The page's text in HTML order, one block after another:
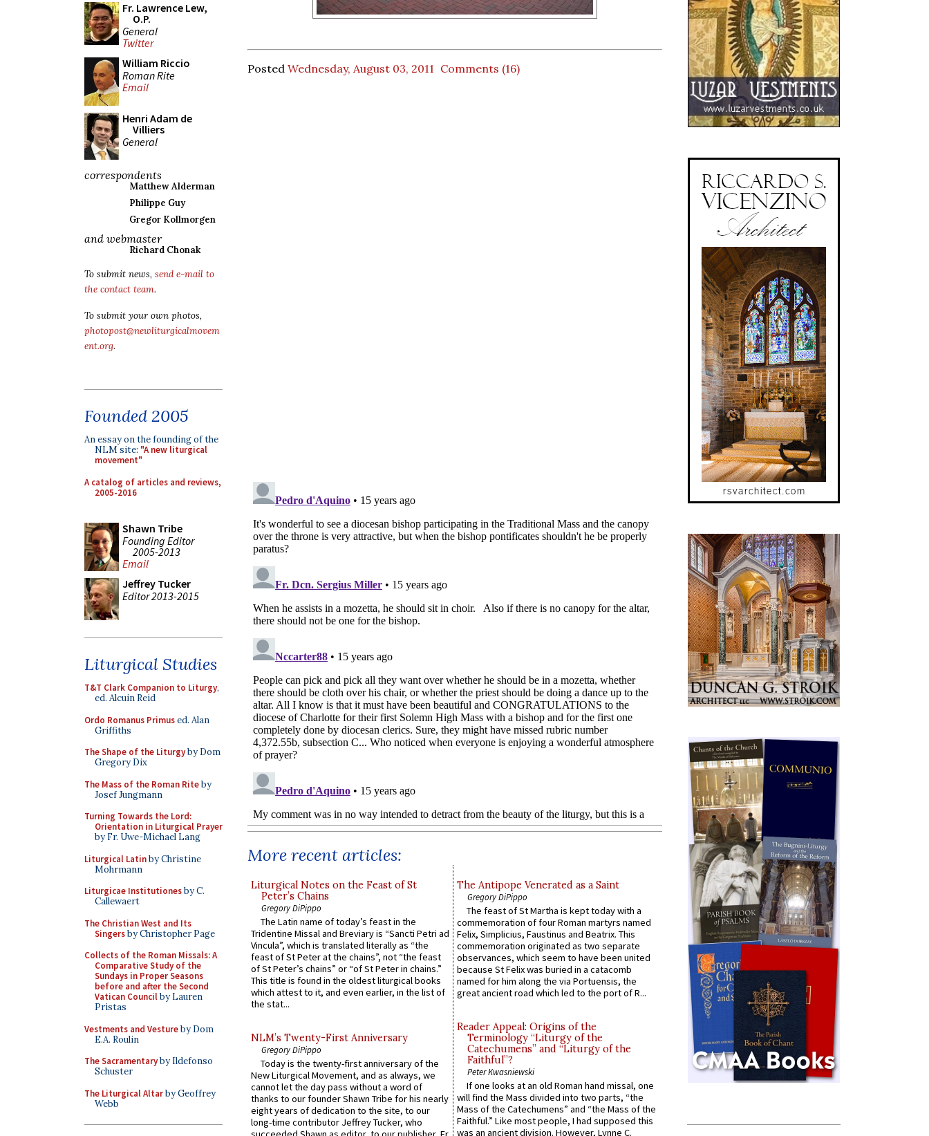
Fr. Lawrence Lew,
O.P.
General
Twitter
William Riccio
Roman Rite
Email
Henri Adam de
Villiers
General
correspondents
Matthew Alderman
Philippe Guy
Gregor Kollmorgen
and webmaster
Richard Chonak
To submit news, send e-mail to
the contact team.
To submit your own photos,
photopost@newliturgicalmovem
ent.org.
Founded 2005
An essay on the founding of the
NLM site: "A new liturgical
movement"
A catalog of articles and reviews,
2005-2016
Shawn Tribe
Founding Editor
2005-2013
Email
Jeffrey Tucker
Editor 2013-2015
Liturgical Studies
T&T Clark Companion to Liturgy,
ed. Alcuin Reid
Ordo Romanus Primused. Alan
Griffiths
The Shape of the Liturgyby Dom
Gregory Dix
The Mass of the Roman Riteby
Josef Jungmann
Turning Towards the Lord:
Orientation in Liturgical Prayer
by Fr. Uwe-Michael Lang
Liturgical Latinby Christine
Mohrmann
Liturgicae Institutionesby C.
Callewaert
The Christian West and Its
Singersby Christopher Page
Collects of the Roman Missals: A
Comparative Study of the
Sundays in Proper Seasons
before and after the Second
Vatican Councilby Lauren
Pristas
Vestments and Vestureby Dom
E.A. Roulin
The Sacramentaryby Ildefonso
Schuster
The Liturgical Altarby Geoffrey
Webb
Posted Wednesday, August 03, 2011 Comments (16)
More recent articles:
Liturgical Notes on the Feast of St
Peter’s Chains
Gregory DiPippo
The Latin name of today’s feast in the
Tridentine Missal and Breviary is “Sancti Petri ad
Vincula”, which is translated literally as “the
feast of St Peter at the chains”, not “the feast
of St Peter’s chains” or “of St Peter in chains.”
This title is found in the oldest liturgical books
which attest to it, and even earlier, in the list of
the stat...
NLM’s Twenty-First Anniversary
Gregory DiPippo
Today is the twenty-first anniversary of the
New Liturgical Movement, and as always, we
cannot let the day pass without a word of
thanks to our founder Shawn Tribe for his nearly
eight years of dedication to the site, to our
long-time contributor Jeffrey Tucker, who
The Antipope Venerated as a Saint
Gregory DiPippo
The feast of St Martha is kept today with a
commemoration of four Roman martyrs named
Felix, Simplicius, Faustinus and Beatrix. This
commemoration originated as two separate
observances, which seem to have been united
because St Felix was buried in a catacomb
named for him along the via Portuensis, the
great ancient road which led to the port of R...
Reader Appeal: Origins of the
Terminology “Liturgy of the
Catechumens” and “Liturgy of the
Faithful”?
Peter Kwasniewski
If one looks at an old Roman hand missal, one
will find the Mass divided into two parts, “the
Mass of the Catechumens” and “the Mass of the
Faithful.” Like most people, I had supposed this
was an ancient division. However, Lynne C.